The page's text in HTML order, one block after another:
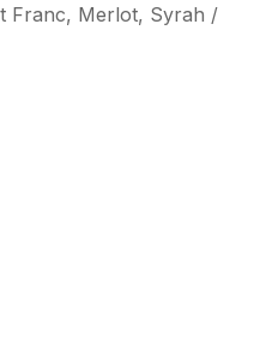
Franc, Merlot, Syrah /